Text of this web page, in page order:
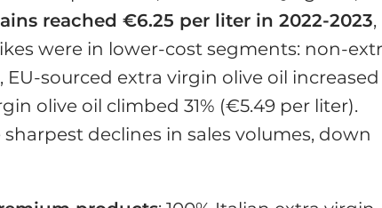
reached €6.25 per liter in 2022-2023
were in lower-cost segments: non-
EU-sourced extra virgin olive oil increased
olive oil climbed 31% (€5.49 per liter).
declines in sales volumes, down